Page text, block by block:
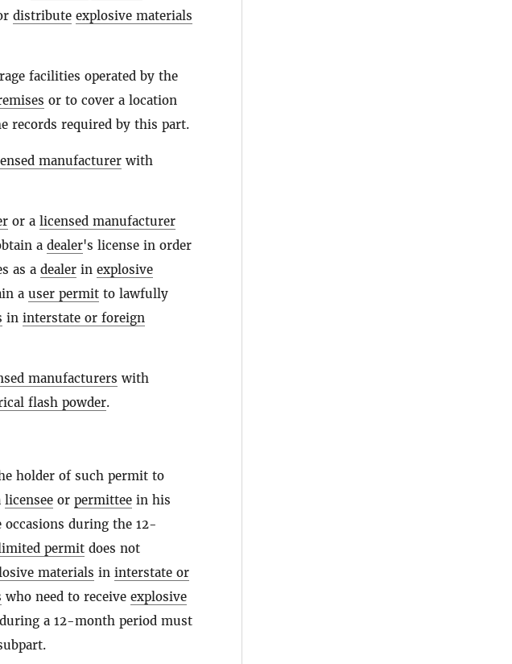
distribute explosive materials
facilities operated by the
or to cover a location
records required by this part.
manufacturer with
or a licensed manufacturer
a dealer's license in order
as a dealer in explosive
a user permit to lawfully
in interstate or foreign
manufacturers with
flash powder.
holder of such permit to
licensee or permittee in his
occasions during the 12-
permit does not
materials in interstate or
who need to receive explosive
a 12-month period must